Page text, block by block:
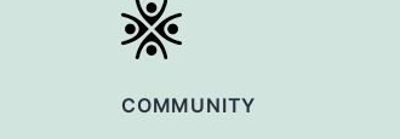
COMMUNITY